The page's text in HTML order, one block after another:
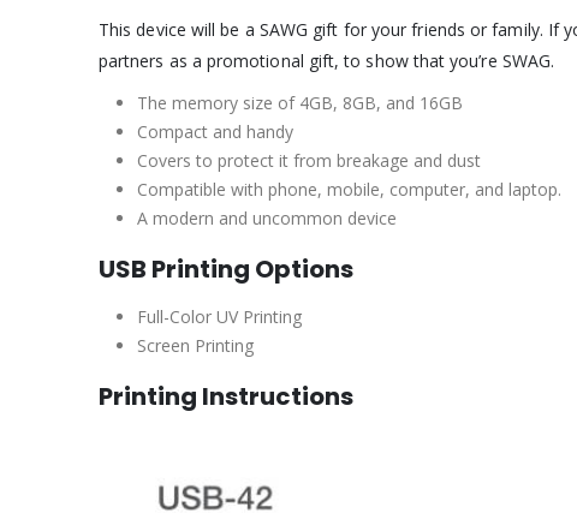
This device will be a SAWG gift for your friends or family.
partners as a promotional gift, to show that you’re SWAG.
The memory size of 4GB, 8GB, and 16GB
Compact and handy
Covers to protect it from breakage and dust
Compatible with phone, mobile, computer, and laptop.
A modern and uncommon device
USB Printing Options
Full-Color UV Printing
Screen Printing
Printing Instructions